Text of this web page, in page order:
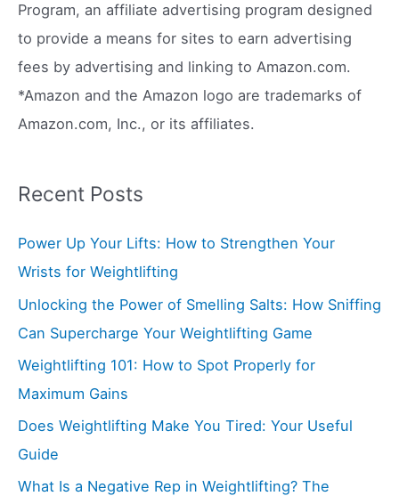
o
r
:
Program, an affiliate advertising program designed
to provide a means for sites to earn advertising
fees by advertising and linking to Amazon.com.
*Amazon and the Amazon logo are trademarks of
Amazon.com, Inc., or its affiliates.
Recent Posts
Power Up Your Lifts: How to Strengthen Your
Wrists for Weightlifting
Unlocking the Power of Smelling Salts: How Sniffing
Can Supercharge Your Weightlifting Game
Weightlifting 101: How to Spot Properly for
Maximum Gains
Does Weightlifting Make You Tired: Your Useful
Guide
What Is a Negative Rep in Weightlifting? The